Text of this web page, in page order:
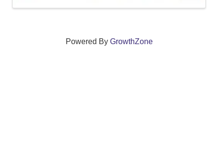
Powered By GrowthZone